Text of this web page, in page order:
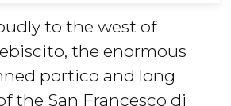
to the west of
the enormous
portico and long
the San Francesco di